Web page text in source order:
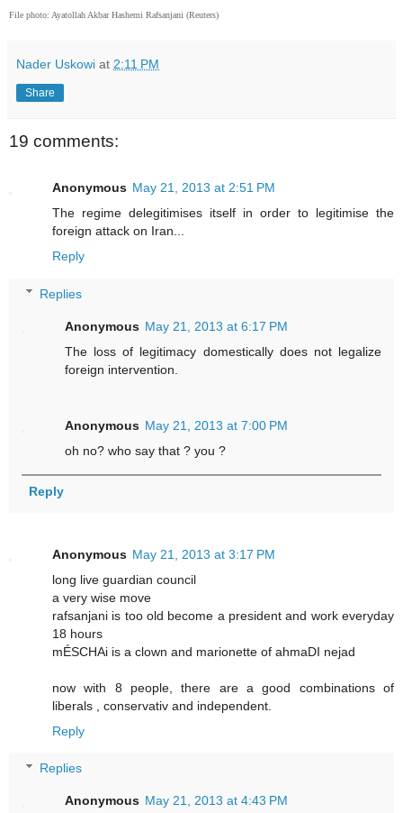
File photo: Ayatollah Akbar Hashemi Rafsanjani (Reuters)
Nader Uskowi at 2:11 PM
Share
19 comments:
Anonymous May 21, 2013 at 2:51 PM
The regime delegitimises itself in order to legitimise the
foreign attack on Iran...
Reply
Replies
Anonymous May 21, 2013 at 6:17 PM
The loss of legitimacy domestically does not legalize
foreign intervention.
Anonymous May 21, 2013 at 7:00 PM
oh no? who say that ? you ?
Reply
Anonymous May 21, 2013 at 3:17 PM
long live guardian council
a very wise move
rafsanjani is too old become a president and work everyday
18 hours
mÉSCHAi is a clown and marionette of ahmaDI nejad
now with 8 people, there are a good combinations of
liberals , conservativ and independent.
Reply
Replies
Anonymous May 21, 2013 at 4:43 PM